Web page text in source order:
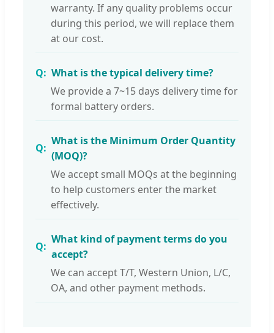
warranty. If any quality problems occur
during this period, we will replace them
at our cost.
What is the typical delivery time?
We provide a 7~15 days delivery time for
formal battery orders.
What is the Minimum Order Quantity
(MOQ)?
We accept small MOQs at the beginning
to help customers enter the market
effectively.
What kind of payment terms do you
accept?
We can accept T/T, Western Union, L/C,
OA, and other payment methods.